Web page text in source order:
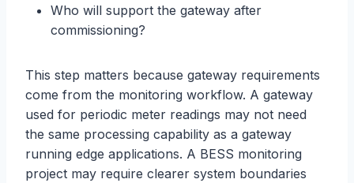
Who will support the gateway after
commissioning?
This step matters because gateway requirements
come from the monitoring workflow. A gateway
used for periodic meter readings may not need
the same processing capability as a gateway
running edge applications. A BESS monitoring
project may require clearer system boundaries